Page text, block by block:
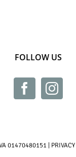
FOLLOW US
01470480151 | PRIVACY|